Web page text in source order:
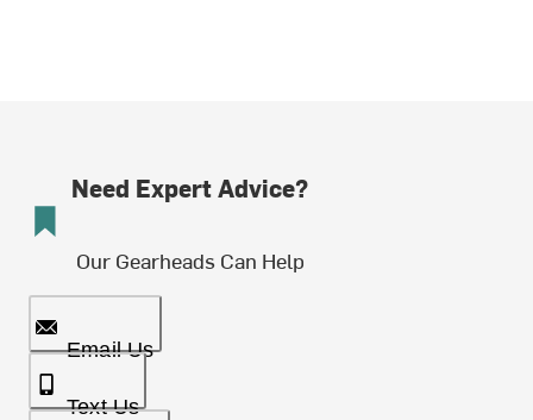
Need Expert Advice?
Our Gearheads Can Help
Email Us
Text Us